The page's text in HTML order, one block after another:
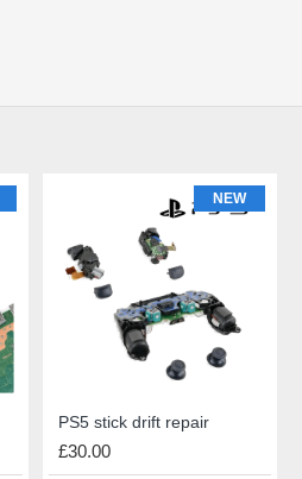
NEW
PS5 stick drift repair
£30.00